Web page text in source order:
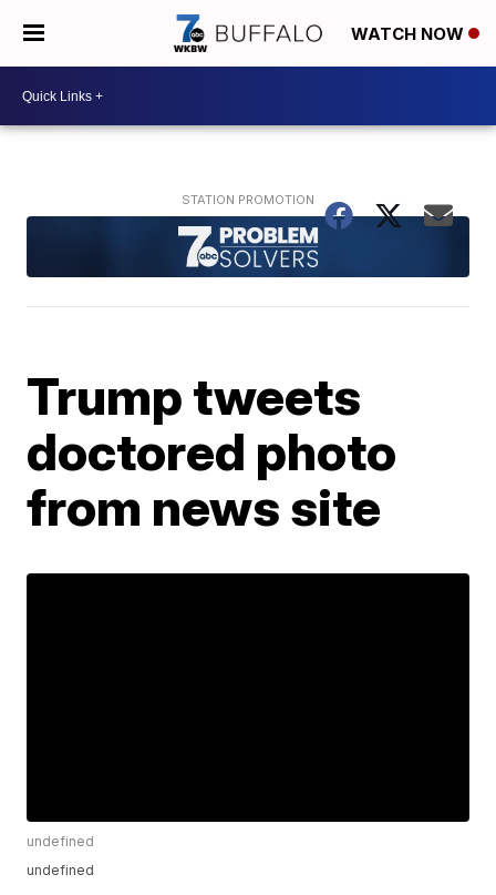
WATCH NOW
Trump tweets
doctored photo
from news site
undefined
undefined